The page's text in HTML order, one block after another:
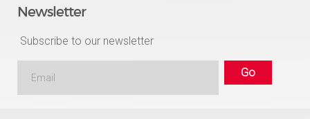
Newsletter
Subscribe to our newsletter